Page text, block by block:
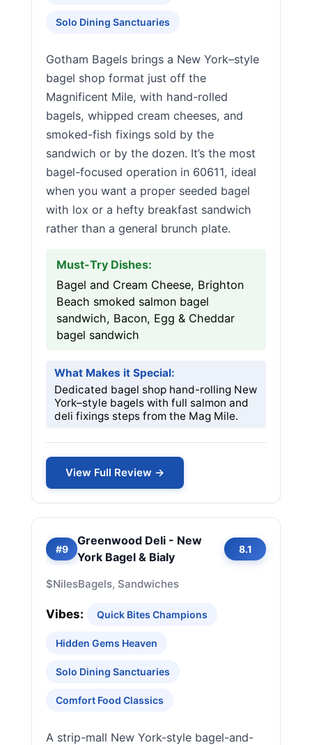
Solo Dining Sanctuaries
Gotham Bagels brings a New York–style
bagel shop format just off the
Magnificent Mile, with hand-rolled
bagels, whipped cream cheeses, and
smoked-fish fixings sold by the
sandwich or by the dozen. It’s the most
bagel-focused operation in 60611, ideal
when you want a proper seeded bagel
with lox or a hefty breakfast sandwich
rather than a general brunch plate.
Must-Try Dishes:
Bagel and Cream Cheese, Brighton
Beach smoked salmon bagel
sandwich, Bacon, Egg & Cheddar
bagel sandwich
What Makes it Special:
Dedicated bagel shop hand-rolling New
York–style bagels with full salmon and
deli fixings steps from the Mag Mile.
View Full Review →
#9
Greenwood Deli - New
York Bagel & Bialy
8.1
$NilesBagels, Sandwiches
Vibes: Quick Bites Champions
Hidden Gems Heaven
Solo Dining Sanctuaries
Comfort Food Classics
A strip-mall New York-style bagel-and-